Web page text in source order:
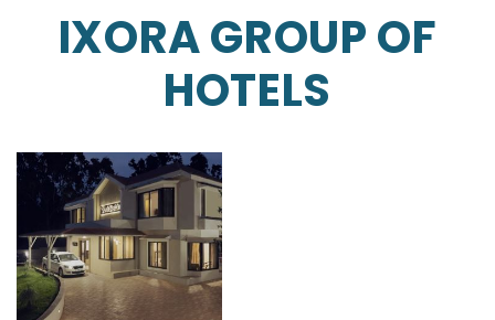
IXORA GROUP OF
HOTELS